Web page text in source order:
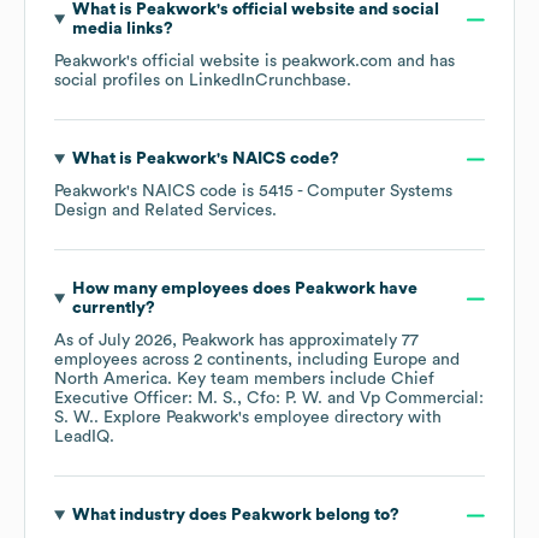
What is Peakwork's official website and social
media links?
Peakwork's official website is peakwork.com and has
social profiles on LinkedInCrunchbase.
What is Peakwork's NAICS code?
Peakwork's NAICS code is 5415 - Computer Systems
Design and Related Services.
How many employees does Peakworkhave
currently?
As of July 2026, Peakwork has approximately 77
employees across 2 continents, including Europe
North America. Key team members include Chief
Executive Officer: M. S.
Cfo: P. W.
Vp Commercial:
S. W.. Explore Peakwork's employee directory with
LeadIQ.
What industry does Peakworkbelong to?